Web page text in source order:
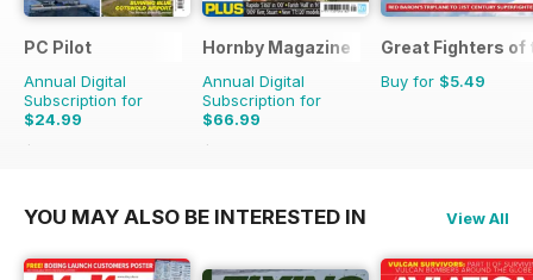
PC Pilot
Annual Digital
Subscription for
$24.99
$50.94
Hornby Magazine
Annual Digital
Subscription for
$66.99
$101.88
Great Fighters of
Buy for $5.49
YOU MAY ALSO BE INTERESTED IN View All